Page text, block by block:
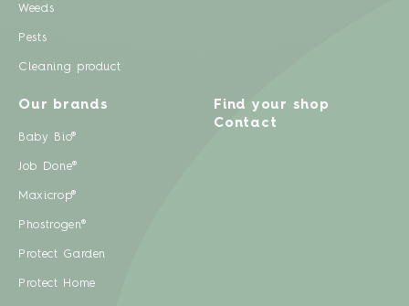
Weeds
Pests
Cleaning product
Our brands
Baby Bio®
Job Done®
Maxicrop®
Phostrogen®
Protect Garden
Protect Home
Find your shop
Contact